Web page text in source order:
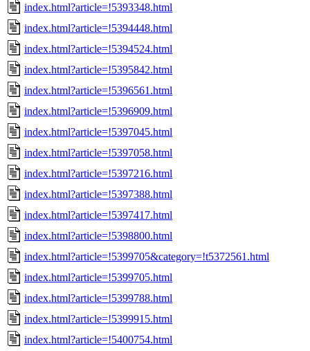
index.html?article=!5393348.html
index.html?article=!5394448.html
index.html?article=!5394524.html
index.html?article=!5395842.html
index.html?article=!5396561.html
index.html?article=!5396909.html
index.html?article=!5397045.html
index.html?article=!5397058.html
index.html?article=!5397216.html
index.html?article=!5397388.html
index.html?article=!5397417.html
index.html?article=!5398800.html
index.html?article=!5399705&category=!t5372561.html
index.html?article=!5399705.html
index.html?article=!5399788.html
index.html?article=!5399915.html
index.html?article=!5400754.html